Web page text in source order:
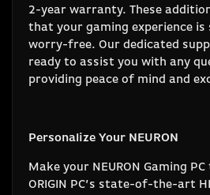
2-year warranty. These
that your gaming experience is
worry-free. Our dedicated
ready to assist you with any
providing peace of mind and
Personalize Your NEURON
Make your NEURON Gaming
ORIGIN PC’s state-of-the-art